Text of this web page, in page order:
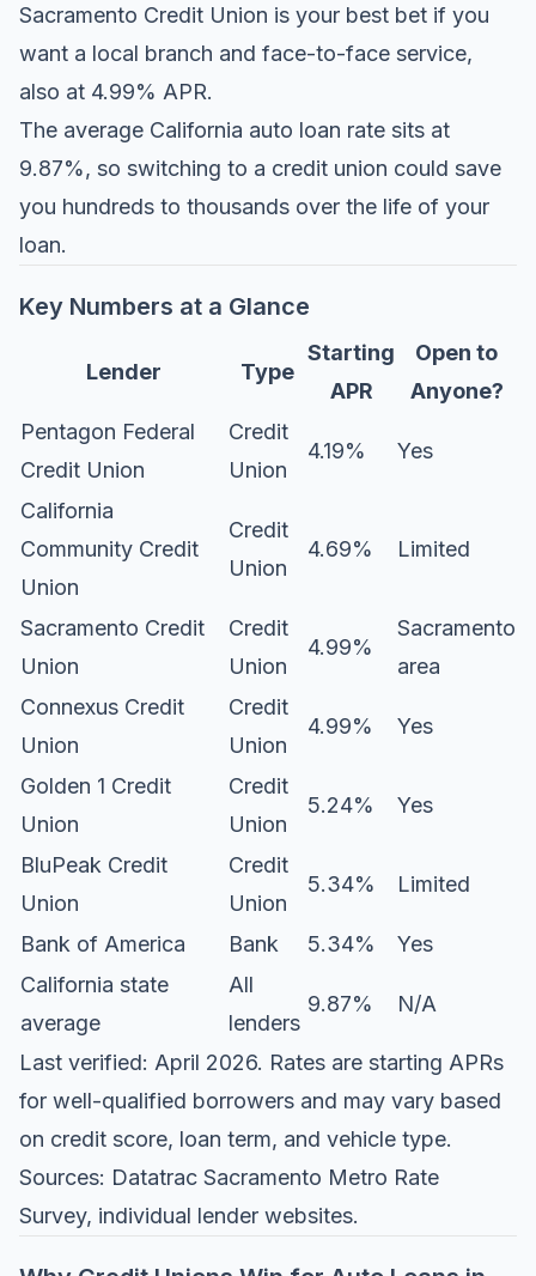
Sacramento Credit Union is your best bet if you
want a local branch and face-to-face service,
also at 4.99% APR.
The average California auto loan rate sits at
9.87%, so switching to a credit union could save
you hundreds to thousands over the life of your
loan.
Key Numbers at a Glance
Lender Type
Starting
APR
Open to
Anyone?
Pentagon Federal
Credit Union
Credit
Union
4.19% Yes
California
Community Credit
Union
Credit
Union
4.69% Limited
Sacramento Credit
Union
Credit
Union
4.99%
Sacramento
area
Connexus Credit
Union
Credit
Union
4.99% Yes
Golden 1 Credit
Union
Credit
Union
5.24% Yes
BluPeak Credit
Union
Credit
Union
5.34% Limited
Bank of America Bank 5.34%
Yes
California state
average
All
lenders
9.87% N/A
Last verified: April 2026. Rates are starting APRs
for well-qualified borrowers and may vary based
on credit score, loan term, and vehicle type.
Sources: Datatrac Sacramento Metro Rate
Survey, individual lender websites.